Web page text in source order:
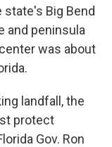
Big Bend
and peninsula
was about
landfall, the
protect
Gov. Ron